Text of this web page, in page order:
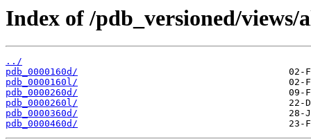
Index of /pdb_versioned/
../
pdb_0000160d/
pdb_0000160l/
pdb_0000260d/
pdb_0000260l/
pdb_0000360d/
pdb_0000460d/